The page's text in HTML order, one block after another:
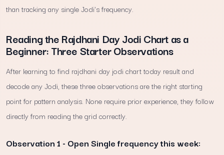
than tracking any single Jodi's frequency.
Reading the Rajdhani Day Jodi Chart as a
Beginner: Three Starter Observations
After learning to find rajdhani day jodi chart today result and
decode any Jodi, these three observations are the right starting
point for pattern analysis. None require prior experience, they follow
directly from reading the grid correctly.
Observation 1 - Open Single frequency this week: